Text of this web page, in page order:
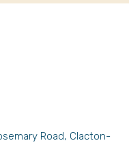
Road, Clacton-